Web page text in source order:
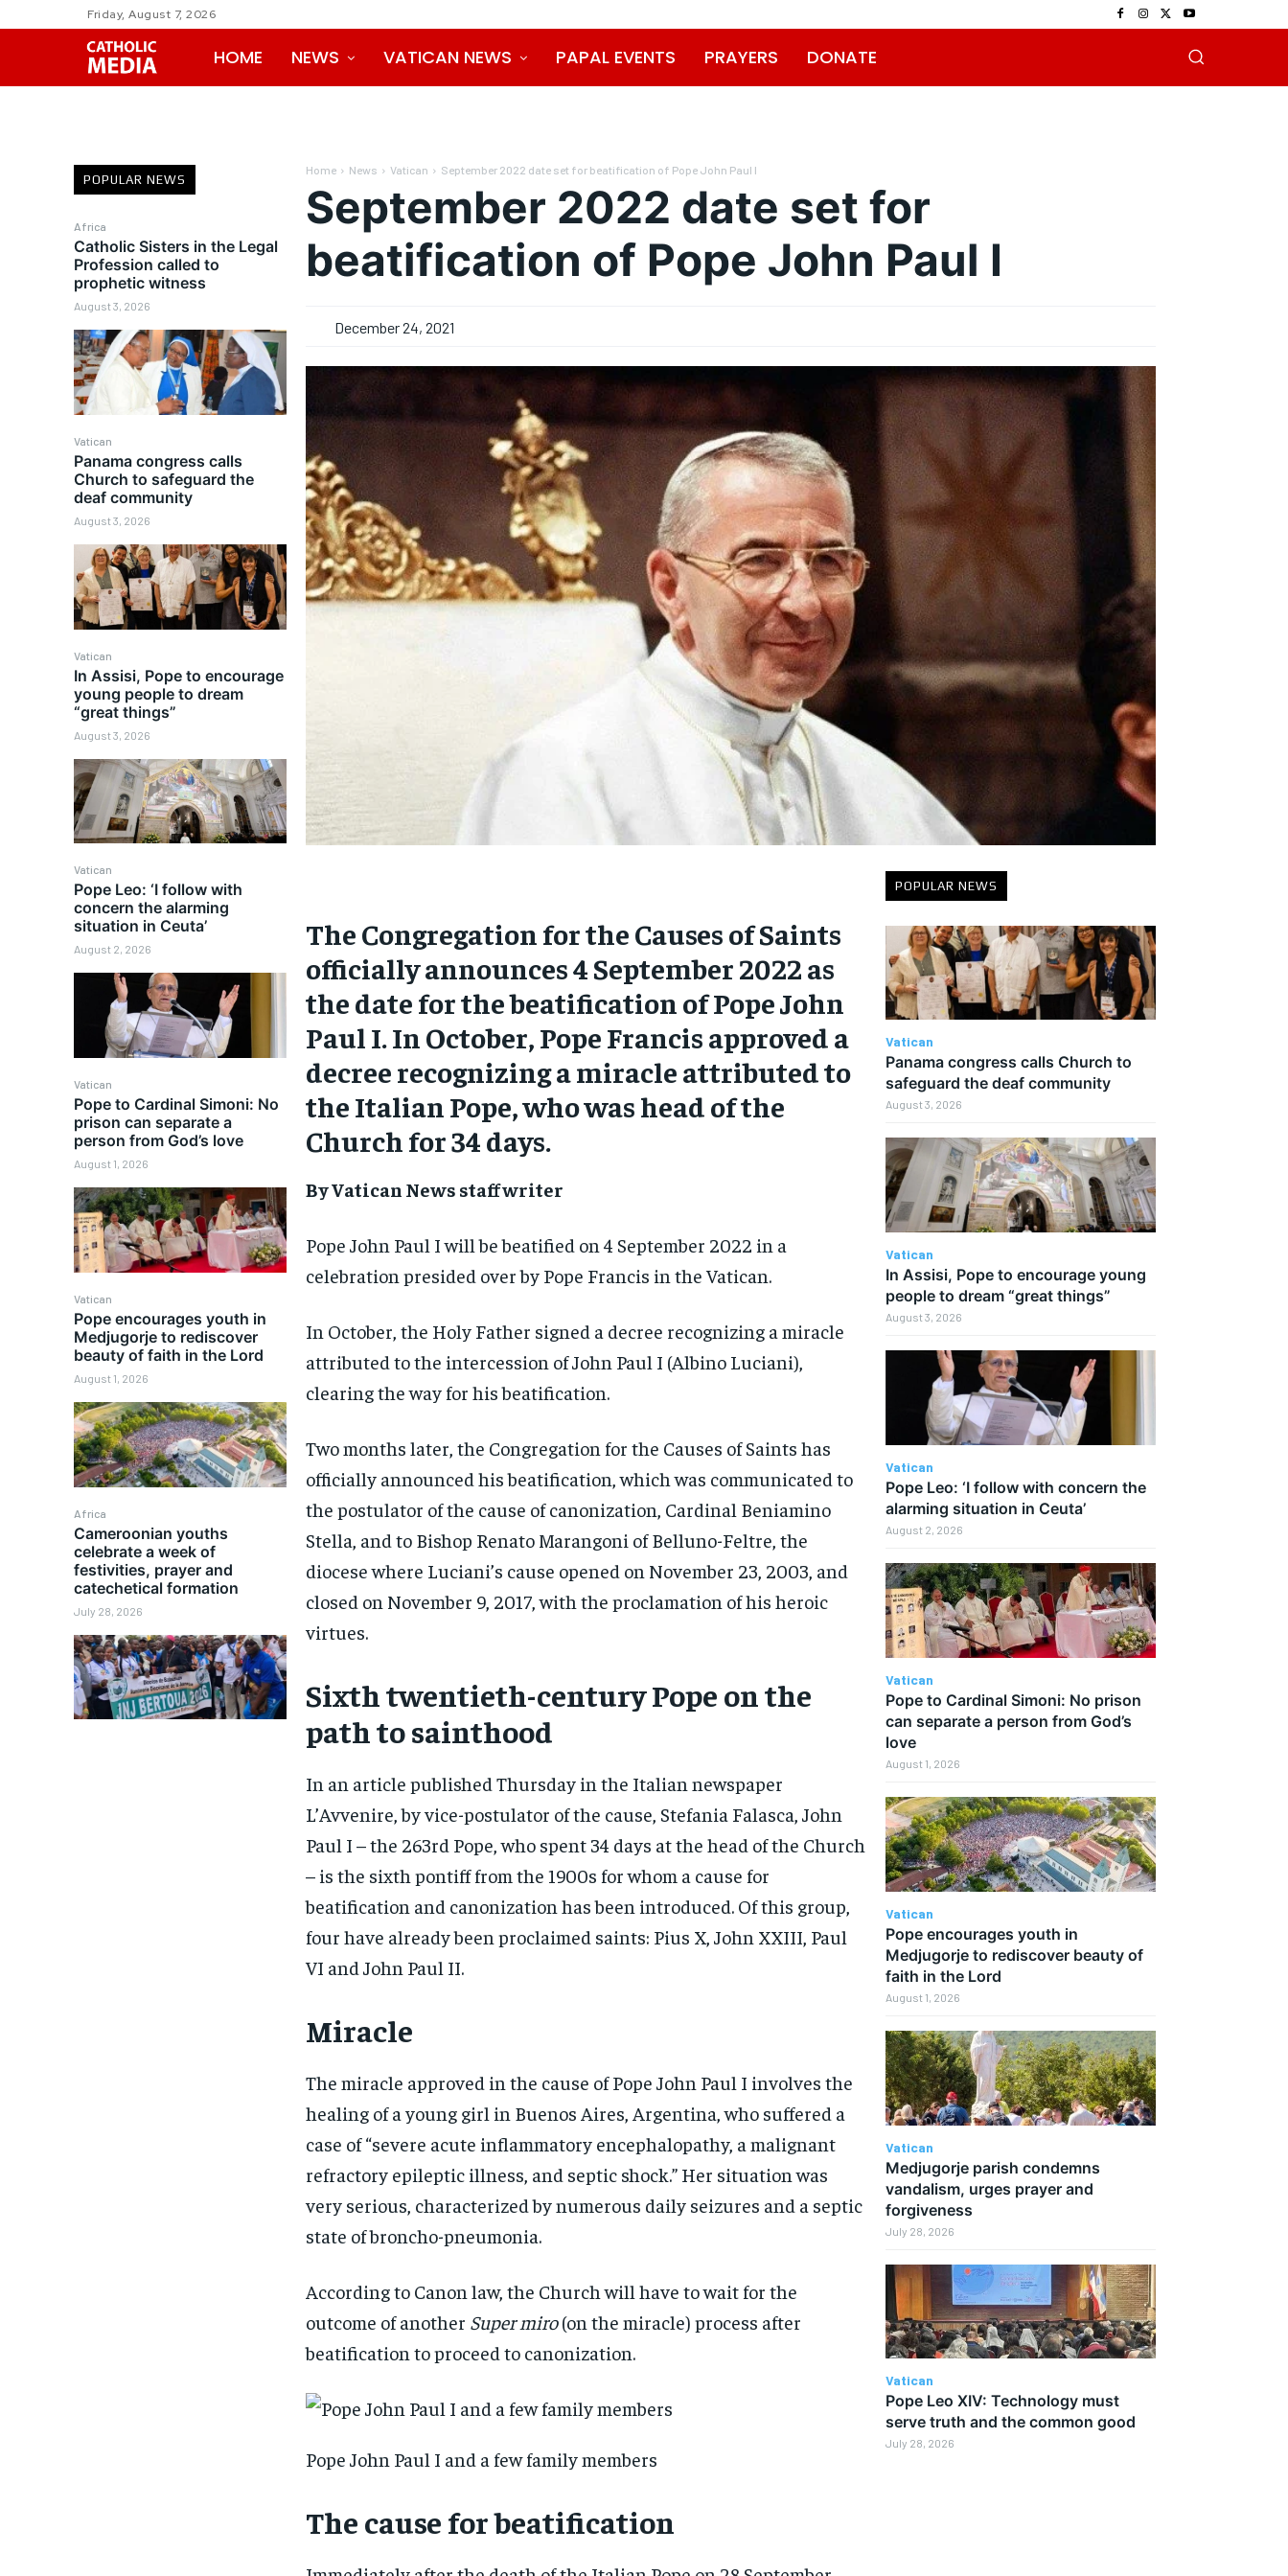
Friday, August 7, 2026
HOME NEWS VATICAN NEWS PAPAL EVENTS PRAYERS DONATE
POPULAR NEWS
Africa
Catholic Sisters in the Legal
Profession called to
prophetic witness
August 3, 2026
Vatican
Panama congress calls
Church to safeguard the
deaf community
August 3, 2026
Vatican
In Assisi, Pope to encourage
young people to dream
“great things”
August 3, 2026
Vatican
Pope Leo: ‘I follow with
concern the alarming
situation in Ceuta’
August 2, 2026
Vatican
Pope to Cardinal Simoni: No
prison can separate a
person from God’s love
August 1, 2026
Vatican
Pope encourages youth in
Medjugorje to rediscover
beauty of faith in the Lord
August 1, 2026
Africa
Cameroonian youths
celebrate a week of
festivities, prayer and
catechetical formation
July 28, 2026
Home News Vatican September 2022 date set for beatification of Pope John Paul I
September 2022 date set for
beatification of Pope John Paul I
December 24, 2021
The Congregation for the Causes of Saints
officially announces 4 September 2022 as
the date for the beatification of Pope John
Paul I. In October, Pope Francis approved a
decree recognizing a miracle attributed to
the Italian Pope, who was head of the
Church for 34 days.
By Vatican News staff writer
Pope John Paul I will be beatified on 4 September 2022 in a
celebration presided over by Pope Francis in the Vatican.
In October, the Holy Father signed a decree recognizing a miracle
attributed to the intercession of John Paul I (Albino Luciani),
clearing the way for his beatification.
Two months later, the Congregation for the Causes of Saints has
officially announced his beatification, which was communicated to
the postulator of the cause of canonization, Cardinal Beniamino
Stella, and to Bishop Renato Marangoni of Belluno-Feltre, the
diocese where Luciani’s cause opened on November 23, 2003, and
closed on November 9, 2017, with the proclamation of his heroic
virtues.
Sixth twentieth-century Pope on the
path to sainthood
In an article published Thursday in the Italian newspaper
L’Avvenire, by vice-postulator of the cause, Stefania Falasca, John
Paul I – the 263rd Pope, who spent 34 days at the head of the Church
– is the sixth pontiff from the 1900s for whom a cause for
beatification and canonization has been introduced. Of this group,
four have already been proclaimed saints: Pius X, John XXIII, Paul
VI and John Paul II.
Miracle
The miracle approved in the cause of Pope John Paul I involves the
healing of a young girl in Buenos Aires, Argentina, who suffered a
case of “severe acute inflammatory encephalopathy, a malignant
refractory epileptic illness, and septic shock.” Her situation was
very serious, characterized by numerous daily seizures and a septic
state of broncho-pneumonia.
According to Canon law, the Church will have to wait for the
outcome of another Super miro(on the miracle) process after
beatification to proceed to canonization.
Pope John Paul I and a few family members
The cause for beatification
POPULAR NEWS
Vatican
Panama congress calls Church to
safeguard the deaf community
August 3, 2026
Vatican
In Assisi, Pope to encourage young
people to dream “great things”
August 3, 2026
Vatican
Pope Leo: ‘I follow with concern the
alarming situation in Ceuta’
August 2, 2026
Vatican
Pope to Cardinal Simoni: No prison
can separate a person from God’s
love
August 1, 2026
Vatican
Pope encourages youth in
Medjugorje to rediscover beauty of
faith in the Lord
August 1, 2026
Vatican
Medjugorje parish condemns
vandalism, urges prayer and
forgiveness
July 28, 2026
Vatican
Pope Leo XIV: Technology must
serve truth and the common good
July 28, 2026